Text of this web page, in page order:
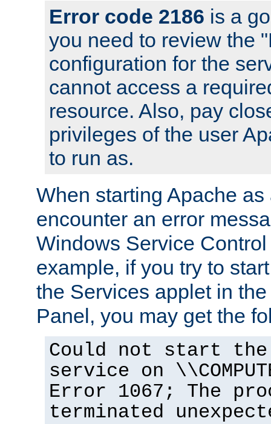
Error code 2186 is a
you need to review the
configuration for the
cannot access a
resource. Also, pay
privileges of the user
to run as.
When starting Apache
encounter an error
Windows Service
example, if you try to
the Services applet in
Panel, you may get the
Could not start the
service on
Error 1067; The
terminated